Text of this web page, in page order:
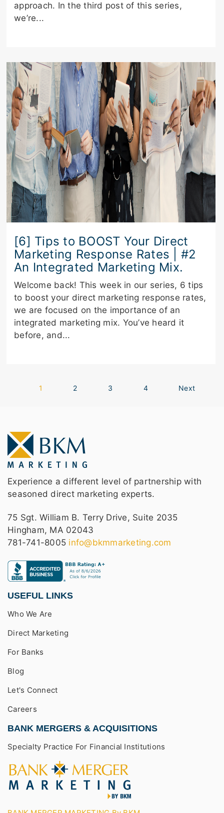
approach. In the third post of this series,
we’re...
[6] Tips to BOOST Your Direct
Marketing Response Rates | #2
An Integrated Marketing Mix.
Welcome back! This week in our series, 6 tips
to boost your direct marketing response rates,
we are focused on the importance of an
integrated marketing mix. You’ve heard it
before, and...
1 2 3 4 Next
Experience a different level of partnership with
seasoned direct marketing experts.
75 Sgt. William B. Terry Drive, Suite 2035
Hingham, MA 02043
781-741-8005 info@bkmmarketing.com
USEFUL LINKS
Who We Are
Direct Marketing
For Banks
Blog
Let's Connect
Careers
BANK MERGERS & ACQUISITIONS
Specialty Practice For Financial Institutions